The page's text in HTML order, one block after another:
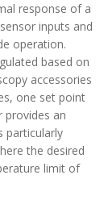
response of a
inputs and
operation.
based on
accessories
one set point
provides an
particularly
the desired
limit of